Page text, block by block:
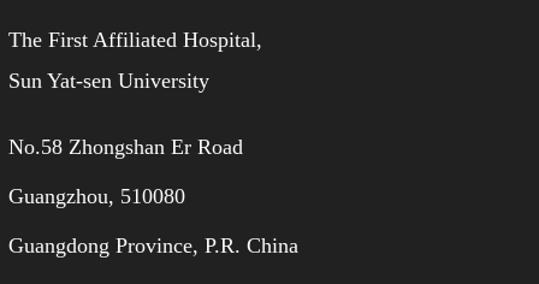
The First Affiliated Hospital,
Sun Yat-sen University
No.58 Zhongshan Er Road
Guangzhou, 510080
Guangdong Province, P.R. China